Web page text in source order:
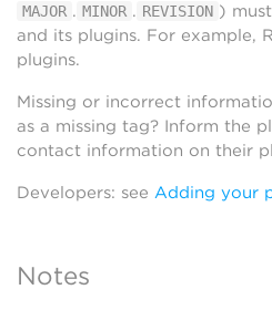
MAJOR . MINOR . REVISION )
and its plugins. For example,
plugins.
Missing or incorrect
as a missing tag? Inform the
contact information on their
Developers: see Adding your
Notes